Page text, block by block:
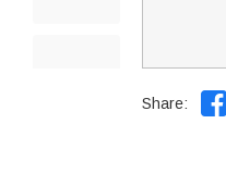
Share: 